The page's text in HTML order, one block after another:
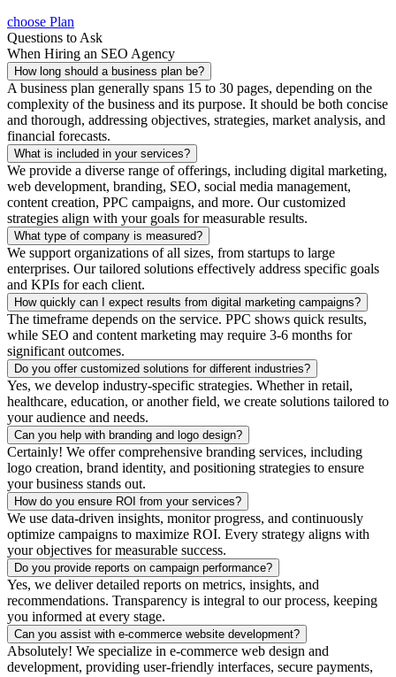
choose Plan
Questions to Ask
When Hiring an SEO Agency
How long should a business plan be?
A business plan generally spans 15 to 30 pages, depending on the
complexity of the business and its purpose. It should be both concise
and thorough, addressing objectives, strategies, market analysis, and
financial forecasts.
What is included in your services?
We provide a diverse range of offerings, including digital marketing,
web development, branding, SEO, social media management,
content creation, PPC campaigns, and more. Our customized
strategies align with your goals for measurable results.
What type of company is measured?
We support organizations of all sizes, from startups to large
enterprises. Our tailored solutions effectively address specific goals
and KPIs for each client.
How quickly can I expect results from digital marketing campaigns?
The timeframe depends on the service. PPC shows quick results,
while SEO and content marketing may require 3-6 months for
significant outcomes.
Do you offer customized solutions for different industries?
Yes, we develop industry-specific strategies. Whether in retail,
healthcare, education, or another field, we create solutions tailored to
your audience and needs.
Can you help with branding and logo design?
Certainly! We offer comprehensive branding services, including
logo creation, brand identity, and positioning strategies to ensure
your business stands out.
How do you ensure ROI from your services?
We use data-driven insights, monitor progress, and continuously
optimize campaigns to maximize ROI. Every strategy aligns with
your objectives for measurable success.
Do you provide reports on campaign performance?
Yes, we deliver detailed reports on metrics, insights, and
recommendations. Transparency is integral to our process, keeping
you informed at every stage.
Can you assist with e-commerce website development?
Absolutely! We specialize in e-commerce web design and
development, providing user-friendly interfaces, secure payments,